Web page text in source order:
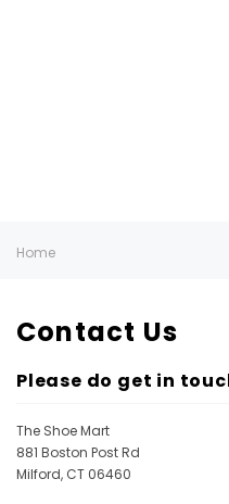
Home
Contact Us
Please do get in
The Shoe Mart
881 Boston Post Rd
Milford, CT 06460